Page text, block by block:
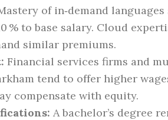
of in‑demand
% to base salary. Cloud
similar premiums.
Financial services firms and
tend to offer higher
compensate with equity.
A bachelor’s degree